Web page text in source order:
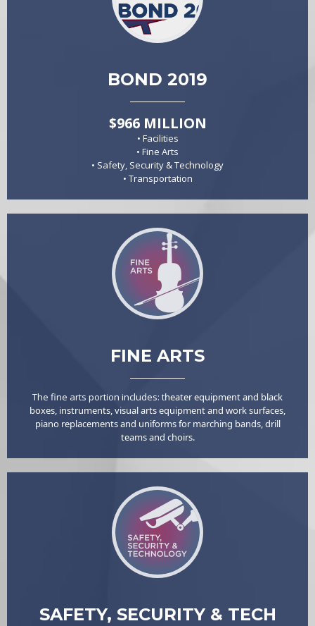
BOND 2019
$966 MILLION
• Facilities
• Fine Arts
• Safety, Security & Technology
• Transportation
FINE ARTS
The fine arts portion includes: theater equipment and black
boxes, instruments, visual arts equipment and work surfaces,
piano replacements and uniforms for marching bands, drill
teams and choirs.
SAFETY, SECURITY & TECH